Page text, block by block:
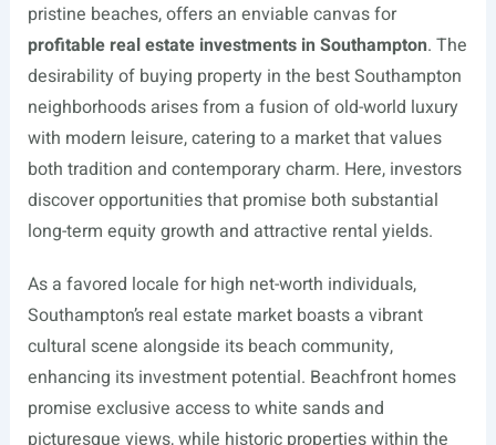
pristine beaches, offers an enviable canvas for
profitable real estate investments in Southampton. The
desirability of buying property in the best Southampton
neighborhoods arises from a fusion of old-world luxury
with modern leisure, catering to a market that values
both tradition and contemporary charm. Here, investors
discover opportunities that promise both substantial
long-term equity growth and attractive rental yields.
As a favored locale for high net-worth individuals,
Southampton’s real estate market boasts a vibrant
cultural scene alongside its beach community,
enhancing its investment potential. Beachfront homes
promise exclusive access to white sands and